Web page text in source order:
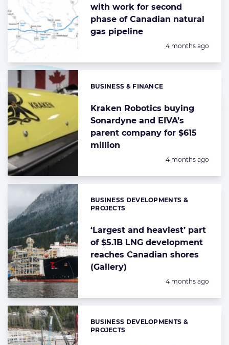
with work for second
phase of Canadian natural
gas pipeline
Posted:
4 months ago
Kraken Robotics buying
Sonardyne and EIVA’s
parent company for $615
million
Categories:
BUSINESS & FINANCE
Posted:
4 months ago
‘Largest and heaviest’ part
of $5.1B LNG development
reaches Canadian shores
(Gallery)
Categories:
BUSINESS DEVELOPMENTS &
PROJECTS
Posted:
4 months ago
Categories:
BUSINESS DEVELOPMENTS &
PROJECTS